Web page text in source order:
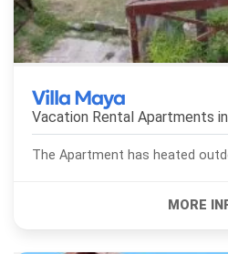
Villa Maya
Vacation Rental Apartments in